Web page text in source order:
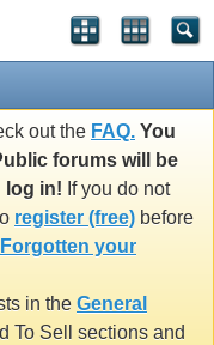
out the FAQ. You
forums will be
log in! If you do not
register (free) before
Forgotten your
in the General
To Sell sections and